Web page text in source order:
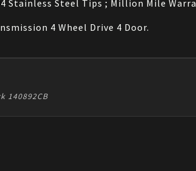
Stainless Steel Tips ; Million Mile
4 Wheel Drive 4 Door.
140892CB